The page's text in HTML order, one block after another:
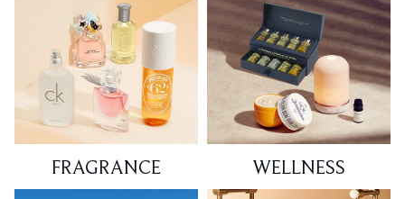
FRAGRANCE WELLNESS